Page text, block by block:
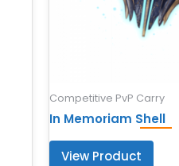
Competitive PvP Carry
In Memoriam Shell
View Product